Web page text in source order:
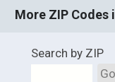
More ZIP Codes
Search by ZIP
Go